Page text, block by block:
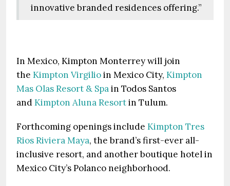
innovative branded residences offering.”
In Mexico, Kimpton Monterrey will join
the Kimpton Virgilioin Mexico City, Kimpton
Mas Olas Resort & Spain Todos Santos
andKimpton Aluna Resortin Tulum.
Forthcoming openings include Kimpton Tres
Rios Riviera Maya, the brand’s first-ever all-
inclusive resort, and another boutique hotel in
Mexico City’s Polanco neighborhood.